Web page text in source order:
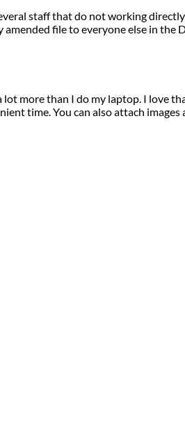
staff that do not working
file to everyone else in
lot more than I do my laptop. I
time. You can also attach